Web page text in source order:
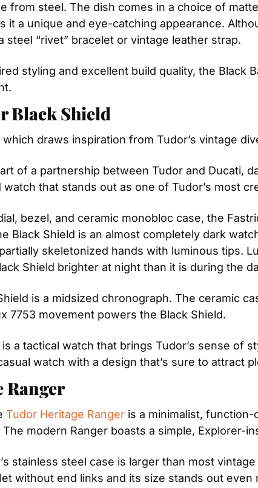
from steel. The dish comes in a choice of
it a unique and eye-catching appearance.
steel “rivet” bracelet or vintage leather strap.
styling and excellent build quality, the Black
Black Shield
which draws inspiration from Tudor’s vintage
of a partnership between Tudor and Ducati,
watch that stands out as one of Tudor’s most
bezel, and ceramic monobloc case, the
Black Shield is an almost completely dark
skeletonized hands with luminous tips.
Shield brighter at night than it is during the
is a midsized chronograph. The ceramic
7753 movement powers the Black Shield.
is a tactical watch that brings Tudor’s sense of
watch with a design that’s sure to attract
Ranger
Tudor Heritage Ranger is a minimalist,
The modern Ranger boasts a simple, Explorer-
stainless steel case is larger than most
without end links and its size stands out even